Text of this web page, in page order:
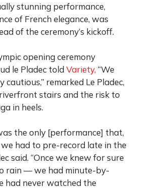
stunning performance,
of French elegance, was
of the ceremony’s kickoff.
opening ceremony
le Pladec told Variety, “We
cautious,” remarked Le Pladec,
stairs and the risk to
in heels.
the only [performance] that,
had to pre-record late in the
said. “Once we knew for sure
rain — we had minute-by-
had never watched the